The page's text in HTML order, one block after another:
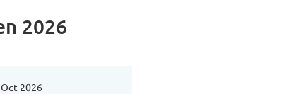
2026
2026